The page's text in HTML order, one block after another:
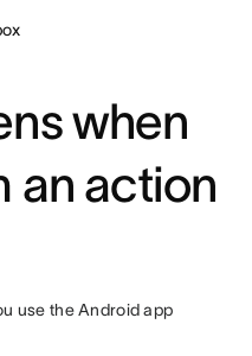
when
an action
use the Android app